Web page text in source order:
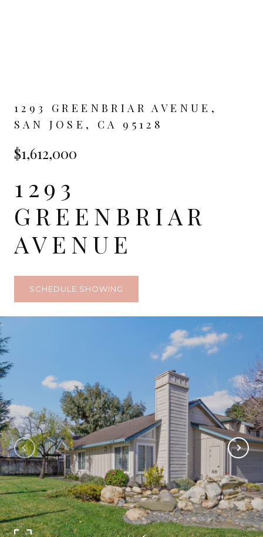
1293 GREENBRIAR AVENUE,
SAN JOSE, CA 95128
$1,612,000
1293
GREENBRIAR
AVENUE
SCHEDULE SHOWING